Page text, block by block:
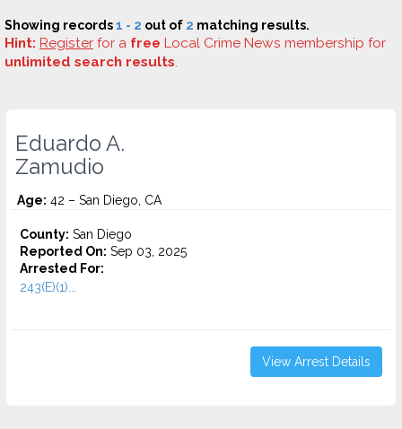
Showing records1 - 2 out of 2 matching results.
Hint: Register for a free Local Crime News membership for
unlimited search results.
Eduardo A.
Zamudio
Age: 42 – San Diego, CA
County: San Diego
Reported On: Sep 03, 2025
Arrested For:
243(E)(1)...
View Arrest Details